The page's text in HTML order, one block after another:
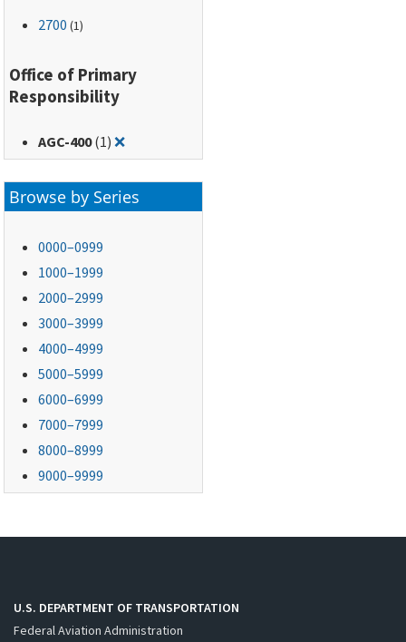
2700 (1)
Office of Primary
Responsibility
AGC-400(1)❌Remove filter for: AGC-400
Browse by Series
0000–0999
1000–1999
2000–2999
3000–3999
4000–4999
5000–5999
6000–6999
7000–7999
8000–8999
9000–9999
U.S. DEPARTMENT OF TRANSPORTATION
Federal Aviation Administration